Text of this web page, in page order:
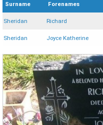
Surname Forenames
Sheridan Richard
Sheridan Joyce Katherine